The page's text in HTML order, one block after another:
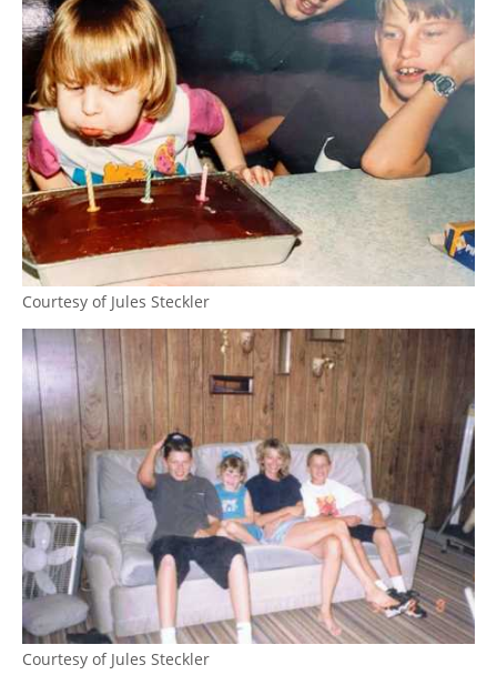
Courtesy of Jules Steckler
Courtesy of Jules Steckler